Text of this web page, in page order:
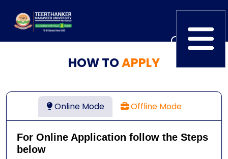
IQAC
Blogs
Alumni
Placement
Careers News
HOW TOAPPLY
Online Mode Offline Mode
For Online Application follow the Steps
below